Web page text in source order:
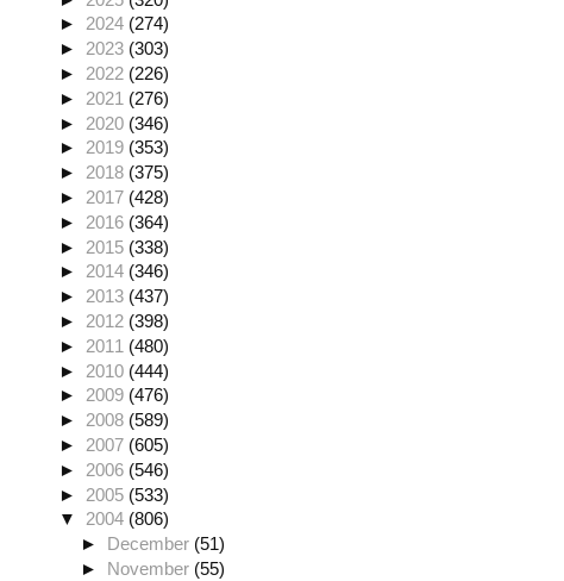
► 2024 (274)
► 2023 (303)
► 2022 (226)
► 2021 (276)
► 2020 (346)
► 2019 (353)
► 2018 (375)
► 2017 (428)
► 2016 (364)
► 2015 (338)
► 2014 (346)
► 2013 (437)
► 2012 (398)
► 2011 (480)
► 2010 (444)
► 2009 (476)
► 2008 (589)
► 2007 (605)
► 2006 (546)
► 2005 (533)
▼ 2004 (806)
► December (51)
► November (55)